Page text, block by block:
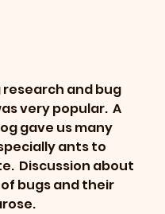
research and bug
very popular.  A
gave us many
ants to
Discussion about
bugs and their